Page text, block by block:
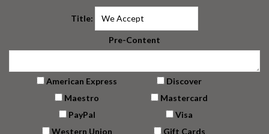
Title:
Pre-Content
American Express
Discover
Maestro
Mastercard
PayPal
Visa
Western Union
Gift Cards